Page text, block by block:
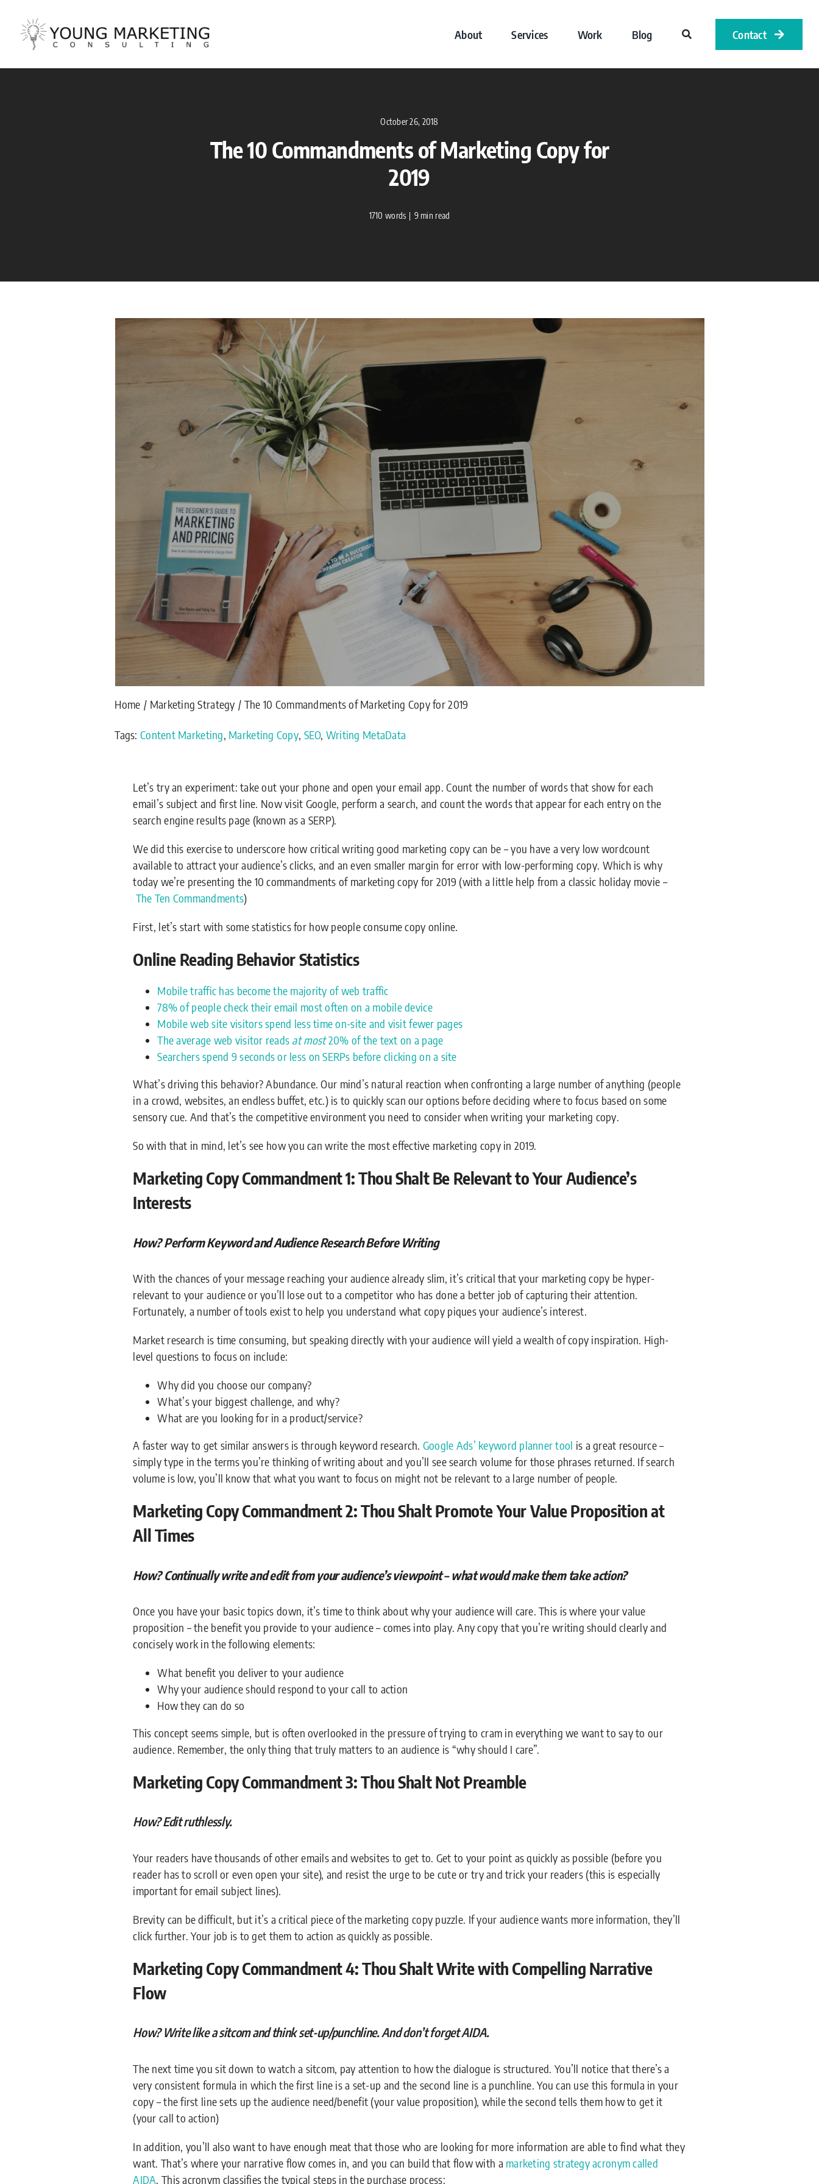
content
About Services Work Blog Contact
October 26, 2018
The 10 Commandments of Marketing Copy for
2019
1710 words | 9 min read
Home Marketing Strategy The 10 Commandments of Marketing Copy for 2019
Tags:Content Marketing, Marketing Copy, SEO, Writing MetaData
Let’s try an experiment: take out your phone and open your email app. Count the number of words that show for each
email’s subject and first line. Now visit Google, perform a search, and count the words that appear for each entry on the
search engine results page (known as a SERP).
We did this exercise to underscore how critical writing good marketing copy can be – you have a very low wordcount
available to attract your audience’s clicks, and an even smaller margin for error with low-performing copy. Which is why
today we’re presenting the 10 commandments of marketing copy for 2019 (with a little help from a classic holiday movie –
The Ten Commandments)
First, let’s start with some statistics for how people consume copy online.
Online Reading Behavior Statistics
Mobile traffic has become the majority of web traffic
78% of people check their email most often on a mobile device
Mobile web site visitors spend less time on-site and visit fewer pages
The average web visitor reads at most20% of the text on a page
Searchers spend 9 seconds or less on SERPs before clicking on a site
What’s driving this behavior? Abundance. Our mind’s natural reaction when confronting a large number of anything (people
in a crowd, websites, an endless buffet, etc.) is to quickly scan our options before deciding where to focus based on some
sensory cue. And that’s the competitive environment you need to consider when writing your marketing copy.
So with that in mind, let’s see how you can write the most effective marketing copy in 2019.
Marketing Copy Commandment 1: Thou Shalt Be Relevant to Your Audience’s
Interests
How? Perform Keyword and Audience Research Before Writing
With the chances of your message reaching your audience already slim, it’s critical that your marketing copy be hyper-
relevant to your audience or you’ll lose out to a competitor who has done a better job of capturing their attention.
Fortunately, a number of tools exist to help you understand what copy piques your audience’s interest.
Market research is time consuming, but speaking directly with your audience will yield a wealth of copy inspiration. High-
level questions to focus on include:
Why did you choose our company?
What’s your biggest challenge, and why?
What are you looking for in a product/service?
A faster way to get similar answers is through keyword research. Google Ads’ keyword planner tool is a great resource –
simply type in the terms you’re thinking of writing about and you’ll see search volume for those phrases returned. If search
volume is low, you’ll know that what you want to focus on might not be relevant to a large number of people.
Marketing Copy Commandment 2: Thou Shalt Promote Your Value Proposition at
All Times
How? Continually write and edit from your audience’s viewpoint – what would make them take action?
Once you have your basic topics down, it’s time to think about why your audience will care. This is where your value
proposition – the benefit you provide to your audience – comes into play. Any copy that you’re writing should clearly and
concisely work in the following elements:
What benefit you deliver to your audience
Why your audience should respond to your call to action
How they can do so
This concept seems simple, but is often overlooked in the pressure of trying to cram in everything we want to say to our
audience. Remember, the only thing that truly matters to an audience is “why should I care”.
Marketing Copy Commandment 3: Thou Shalt Not Preamble
How? Edit ruthlessly.
Your readers have thousands of other emails and websites to get to. Get to your point as quickly as possible (before you
reader has to scroll or even open your site), and resist the urge to be cute or try and trick your readers (this is especially
important for email subject lines).
Brevity can be difficult, but it’s a critical piece of the marketing copy puzzle. If your audience wants more information, they’ll
click further. Your job is to get them to action as quickly as possible.
Marketing Copy Commandment 4: Thou Shalt Write with Compelling Narrative
Flow
How? Write like a sitcom and think set-up/punchline. And don’t forget AIDA.
The next time you sit down to watch a sitcom, pay attention to how the dialogue is structured. You’ll notice that there’s a
very consistent formula in which the first line is a set-up and the second line is a punchline. You can use this formula in your
copy – the first line sets up the audience need/benefit (your value proposition), while the second tells them how to get it
(your call to action)
In addition, you’ll also want to have enough meat that those who are looking for more information are able to find what they
want. That’s where your narrative flow comes in, and you can build that flow with a marketing strategy acronym called
AIDA . This acronym classifies the typical steps in the purchase process: